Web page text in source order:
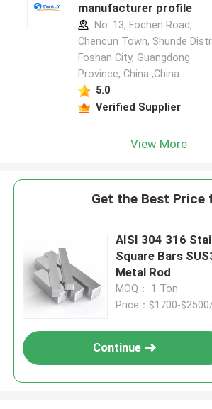
manufacturer profile
No. 13, Fochen Road,
Chencun Town, Shunde
Foshan City, Guangdong
Province, China ,China
5.0
Verified Supplier
View More
Get the Best Price
AISI 304 316 Stainless Steel
Square Bars
Metal Rod
MOQ： 1 Ton
Price：$1700-
Continue